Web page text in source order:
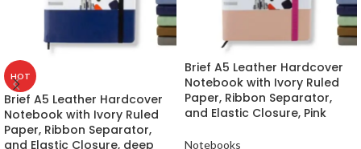
HOT
Brief A5 Leather Hardcover
Notebook with Ivory Ruled
Paper, Ribbon Separator,
and Elastic Closure, deep
Brief A5 Leather Hardcover
Notebook with Ivory Ruled
Paper, Ribbon Separator,
and Elastic Closure, Pink
Notebooks